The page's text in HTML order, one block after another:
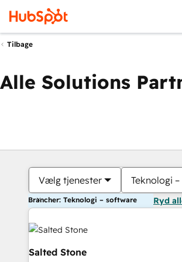
Tilbage
Alle Solutions
Vælg tjenester Teknologi
Brancher: Teknologi – software Ryd
Salted Stone